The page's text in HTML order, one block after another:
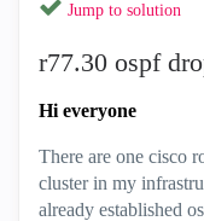
Jump to solution
r77.30 ospf
Hi everyone
There are one cisco
cluster in my
already established